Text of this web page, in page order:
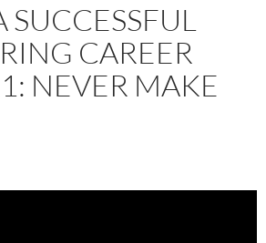
SUCCESSFUL
CAREER
NEVER MAKE